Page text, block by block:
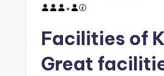
+
Facilities of
Great